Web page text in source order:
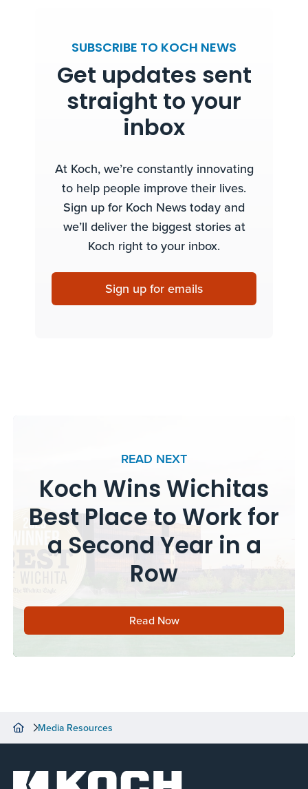
SUBSCRIBE TO KOCH NEWS
Get updates sent
straight to your
inbox
At Koch, we’re constantly innovating
to help people improve their lives.
Sign up for Koch News today and
we’ll deliver the biggest stories at
Koch right to your inbox.
Sign up for emails
READ NEXT
Koch Wins Wichitas
Best Place to Work for
a Second Year in a
Row
Read Now
Media Resources